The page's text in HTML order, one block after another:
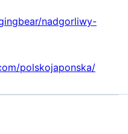
nadgorliwy-
polskojaponska/